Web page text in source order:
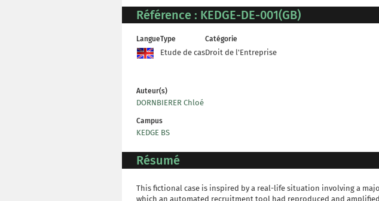
Référence : KEDGE-DE-001(GB)
LangueType
Etude de cas
Catégorie
Droit de l'Entreprise
Auteur(s)
DORNBIERER Chloé
Campus
KEDGE BS
Résumé
This fictional case is inspired by a real-life situation involving a
which an automated recruitment tool had reproduced and